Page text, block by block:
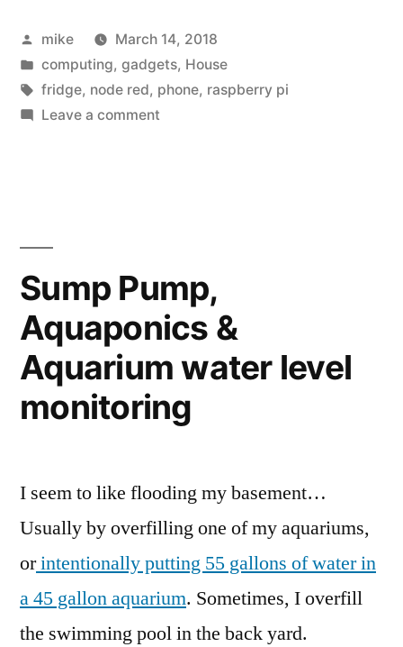
Posted
by
mike
March 14, 2018
Posted
in
computing, gadgets, House
Tags:
fridge, node red, phone, raspberry pi
Leave a commenton
day
Sump Pump,
Aquaponics &
Aquarium water level
monitoring
I seem to like flooding my basement…
Usually by overfilling one of my aquariums,
orintentionally putting 55 gallons of water in
a 45 gallon aquarium. Sometimes, I overfill
the swimming pool in the back yard.